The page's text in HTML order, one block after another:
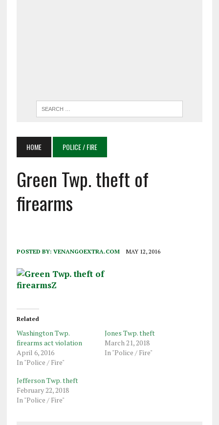
HOME POLICE / FIRE
Green Twp. theft of
firearms
POSTED BY: VENANGOEXTRA.COM MAY 12, 2016
Related
Washington Twp.
firearms act violation
April 6, 2016
In "Police / Fire"
Jones Twp. theft
March 21, 2018
In "Police / Fire"
Jefferson Twp. theft
February 22, 2018
In "Police / Fire"